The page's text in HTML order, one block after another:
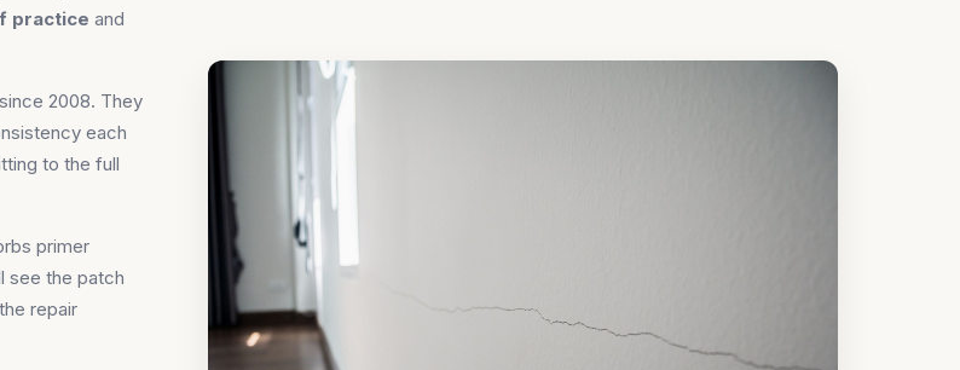
practice and
2008. They
each
to the full
primer
see the patch
repair